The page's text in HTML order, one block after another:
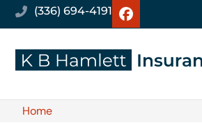
(336) 694-4191
Home